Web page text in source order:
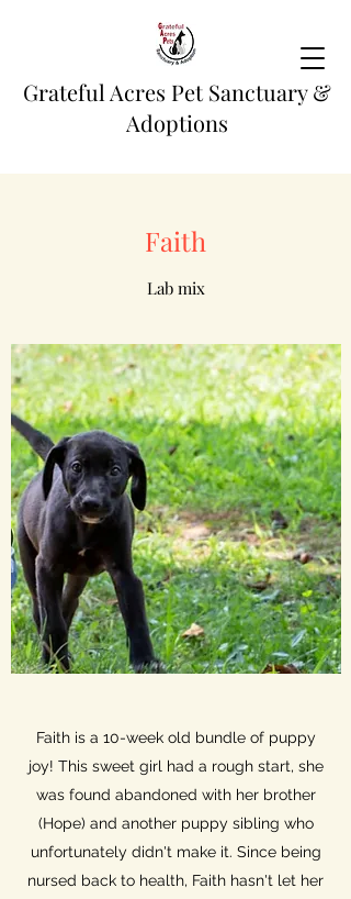
Grateful Acres Pet Sanctuary &
Adoptions
Faith
Lab mix
Faith is a 10-week old bundle of puppy
joy! This sweet girl had a rough start, she
was found abandoned with her brother
(Hope) and another puppy sibling who
unfortunately didn't make it. Since being
nursed back to health, Faith hasn't let her